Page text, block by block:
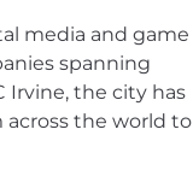
media and game
spanning
Irvine, the city has
the world to